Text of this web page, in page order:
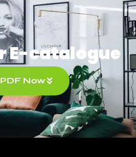
E-catalogue
Now